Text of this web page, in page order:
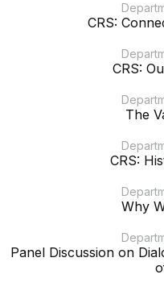
CRS:
CRS:
The
CRS:
Why
Panel Discussion on